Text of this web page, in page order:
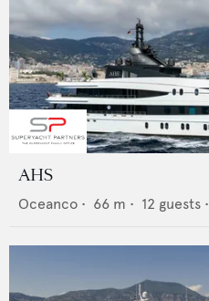
AHS
Oceanco • 66 m • 12 guests •